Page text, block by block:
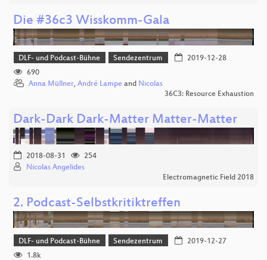
Die #36c3 Wisskomm-Gala
DLF- und Podcast-Bühne Sendezentrum
2019-12-28
690
Anna Müllner, André Lampe and Nicolas
36C3: Resource Exhaustion
Dark-Dark Dark-Matter Matter-Matter
2018-08-31
254
Nicolas Angelides
Electromagnetic Field 2018
2. Podcast-Selbstkritiktreffen
DLF- und Podcast-Bühne Sendezentrum
2019-12-27
1.8k